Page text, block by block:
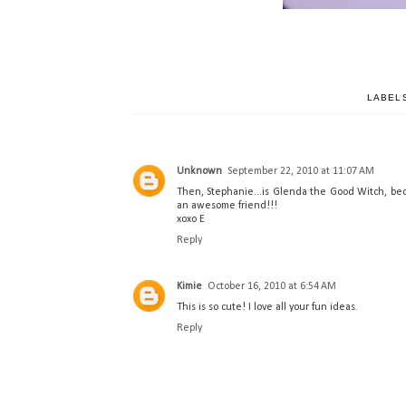
Unknown
September 22, 2010 at 11:07 AM
Then, Stephanie...is Glenda the Good Witch,
an awesome friend!!!
xoxo E
Reply
Kimie
October 16, 2010 at 6:54 AM
This is so cute! I love all your fun ideas.
Reply